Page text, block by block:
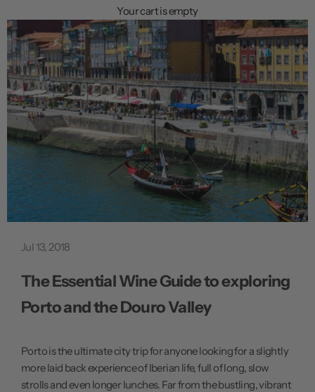
u
Your cart is empty
Jul 13, 2018
The Essential Wine Guide to exploring
Porto and the Douro Valley
Porto is the ultimate city trip for anyone looking for a slightly
more laid back experience of Iberian life, full of long, slow
strolls and even longer lunches. Far from the bustling, vibrant